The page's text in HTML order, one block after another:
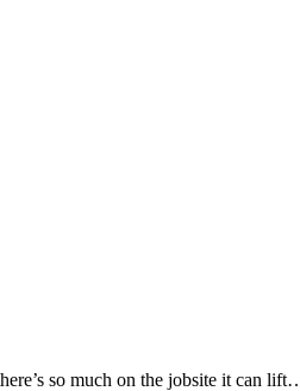
so much on the jobsite it can